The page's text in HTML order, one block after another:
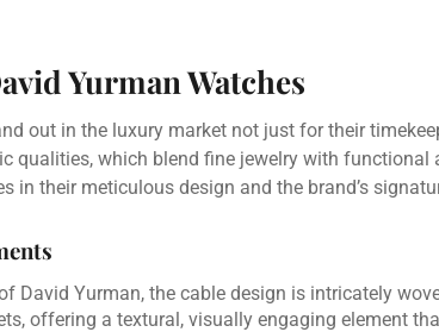
Yurman Watches
out in the luxury market not just for their
qualities, which blend fine jewelry with functional
in their meticulous design and the brand’s
David Yurman, the cable design is intricately
offering a textural, visually engaging element